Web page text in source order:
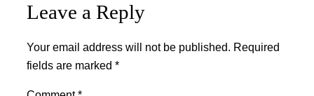
Leave a Reply
Your email address will not be published. Required
fields are marked *